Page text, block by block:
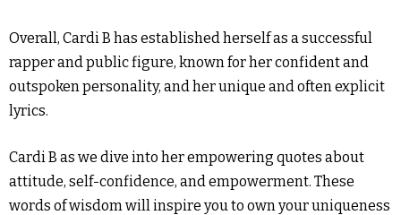
Overall, Cardi B has established herself as a successful
rapper and public figure, known for her confident and
outspoken personality, and her unique and often explicit
lyrics.
Cardi B as we dive into her empowering quotes about
attitude, self-confidence, and empowerment. These
words of wisdom will inspire you to own your uniqueness